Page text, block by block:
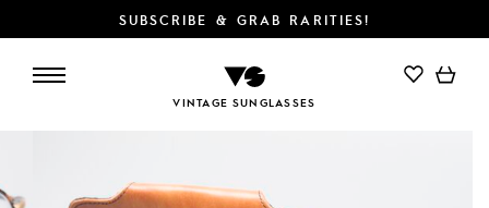
SUBSCRIBE & GRAB RARITIES!
VINTAGE SUNGLASSES
ADD TO CART